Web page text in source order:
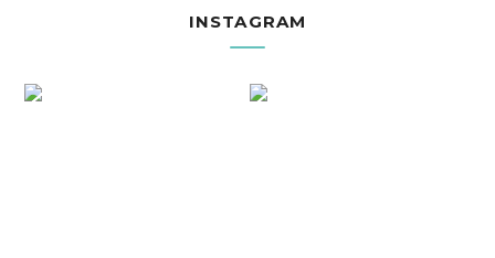
INSTAGRAM